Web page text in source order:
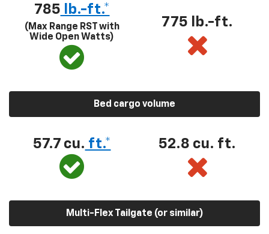
785 lb.-ft.*
(Max Range RST with
Wide Open Watts)
775 lb.-ft.
Bed cargo volume
57.7 cu. ft.* 52.8 cu. ft.
Multi-Flex Tailgate (or similar)